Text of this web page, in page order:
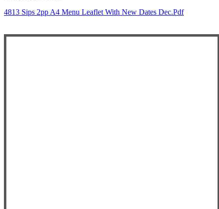
4813 Sips 2pp A4 Menu Leaflet With New Dates Dec.pdf